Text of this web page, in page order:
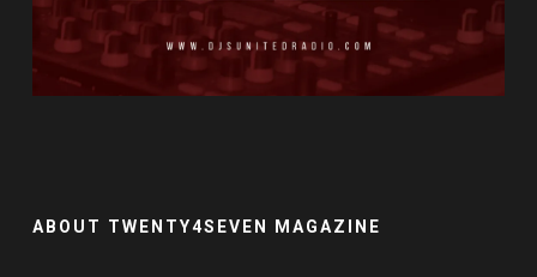
ABOUT TWENTY4SEVEN MAGAZINE